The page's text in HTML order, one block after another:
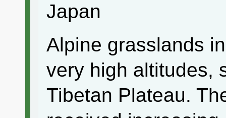
Japan
Alpine grasslands
very high altitudes,
Tibetan Plateau.